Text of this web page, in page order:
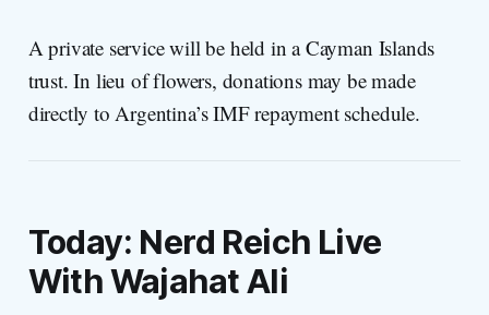
A private service will be held in a Cayman Islands
trust. In lieu of flowers, donations may be made
directly to Argentina’s IMF repayment schedule.
Today: Nerd Reich Live
With Wajahat Ali